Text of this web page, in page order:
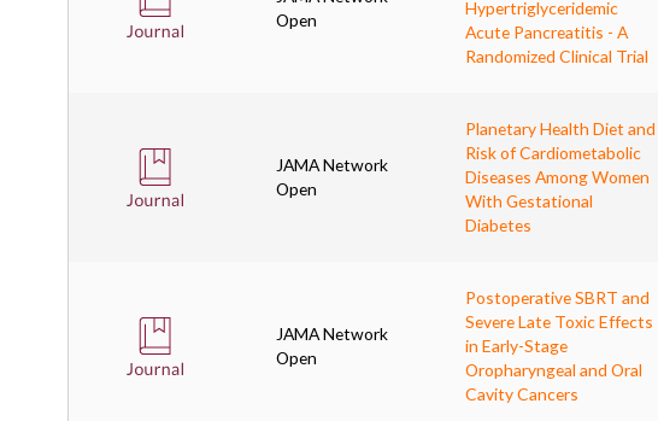
Open
Hypertriglyceridemic
Acute Pancreatitis - A
Randomized Clinical Trial
JAMA Network
Open
Planetary Health Diet and
Risk of Cardiometabolic
Diseases Among Women
With Gestational
Diabetes
JAMA Network
Open
Postoperative SBRT and
Severe Late Toxic Effects
in Early-Stage
Oropharyngeal and Oral
Cavity Cancers